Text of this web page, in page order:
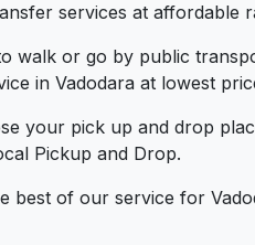
services at affordable
walk or go by public
in Vadodara at lowest
your pick up and drop
Pickup and Drop.
best of our service for